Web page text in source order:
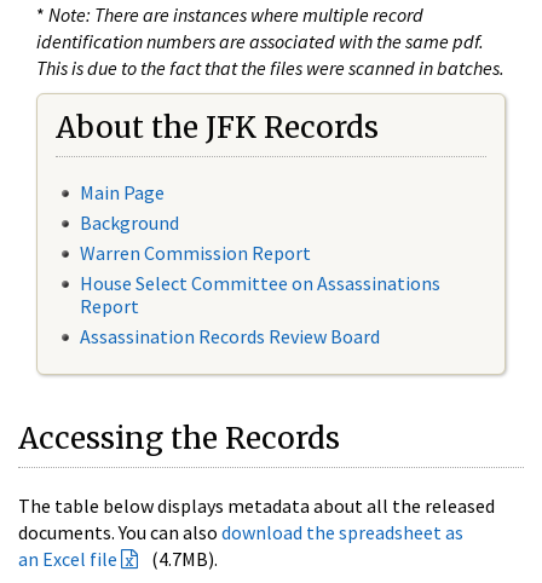
* Note: There are instances where multiple record
identification numbers are associated with the same pdf.
This is due to the fact that the files were scanned in batches.
About the JFK Records
Main Page
Background
Warren Commission Report
House Select Committee on Assassinations
Report
Assassination Records Review Board
Accessing the Records
The table below displays metadata about all the released
documents. You can also download the spreadsheet as
an Excel file
(4.7MB).